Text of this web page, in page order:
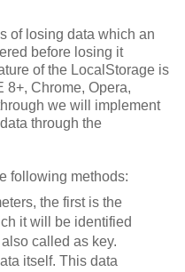
of losing data which an
before losing it
of the LocalStorage is
8+, Chrome, Opera,
we will implement
through the
following methods:
the first is the
it will be identified
called as key.
itself. This data